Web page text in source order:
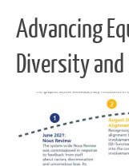
Advancing
Diversity